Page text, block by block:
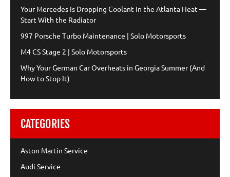
Your Mercedes Is Dropping Coolant in the Atlanta Heat —
Start With the Radiator
997 Porsche Turbo Maintenance | Solo Motorsports
M4 CS Stage 2 | Solo Motorsports
Why Your German Car Overheats in Georgia Summer (And
How to Stop It)
CATEGORIES
Aston Martin Service
Audi Service